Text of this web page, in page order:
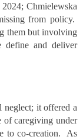
Chmielewska
from policy.
them but involving
define and deliver
it offered a
of caregiving under
to co-creation. As